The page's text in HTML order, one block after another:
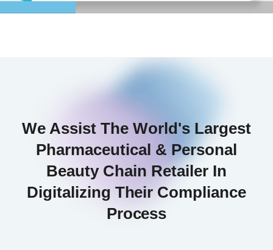
We Assist The World's Largest
Pharmaceutical & Personal
Beauty Chain Retailer In
Digitalizing Their Compliance
Process